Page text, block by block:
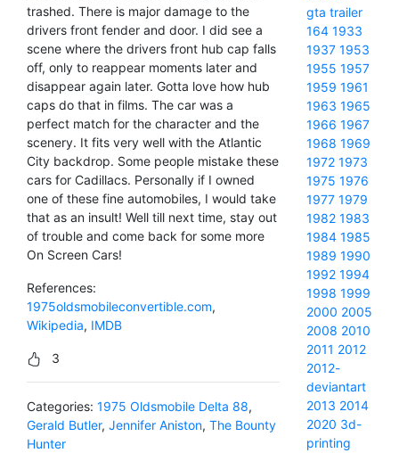
trashed. There is major damage to the
drivers front fender and door. I did see a
scene where the drivers front hub cap falls
off, only to reappear moments later and
disappear again later. Gotta love how hub
caps do that in films. The car was a
perfect match for the character and the
scenery. It fits very well with the Atlantic
City backdrop. Some people mistake these
cars for Cadillacs. Personally if I owned
one of these fine automobiles, I would take
that as an insult! Well till next time, stay out
of trouble and come back for some more
On Screen Cars!
References:
1975oldsmobileconvertible.com,
Wikipedia, IMDB
3
Categories: 1975 Oldsmobile Delta 88,
Gerald Butler, Jennifer Aniston, The Bounty
Hunter
gta trailer
164 1933
1937 1953
1955 1957
1959 1961
1963 1965
1966 1967
1968 1969
1972 1973
1975 1976
1977 1979
1982 1983
1984 1985
1989 1990
1992 1994
1998 1999
2000 2005
2008 2010
2011 2012
2012-
deviantart
2013 2014
2020 3d-
printing